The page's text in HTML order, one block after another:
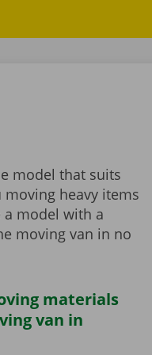
model that suits
heavy items
a model with a
moving van in no
materials
van in